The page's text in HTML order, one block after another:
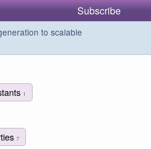
Subscribe
to scalable
1
7